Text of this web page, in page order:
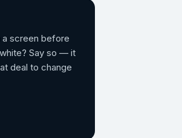
a screen before
Say so — it
deal to change